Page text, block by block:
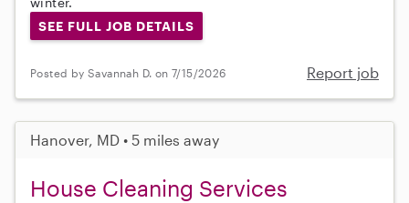
SEE FULL JOB DETAILS
Posted by Savannah D. on 7/15/2026 Report job
Hanover, MD • 5 miles away
House Cleaning Services